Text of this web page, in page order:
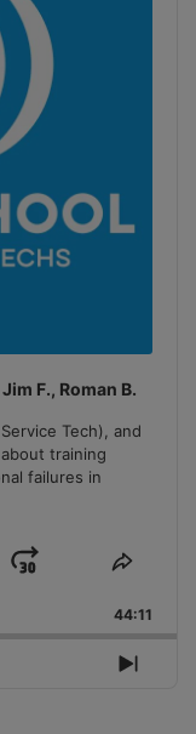
F., Roman B.
Tech), and
training
failures in
Jump
Forward
Share
44:11
Next